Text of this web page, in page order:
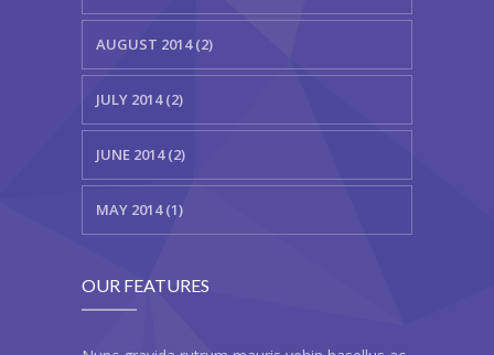
---- Pricing Plan
---- Recent Post
---- Screen Preloader
---- Sitemap
---- Social Icon
AUGUST 2014 (2)
JULY 2014 (2)
JUNE 2014 (2)
MAY 2014 (1)
OUR FEATURES